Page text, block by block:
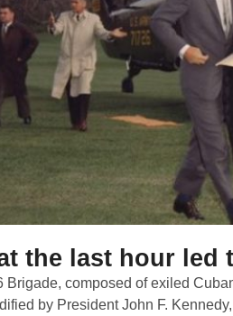
the last hour led
Brigade, composed of exiled
by President John F.